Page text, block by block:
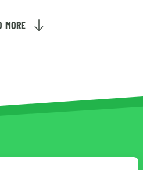
MORE